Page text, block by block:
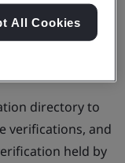
directory to
verifications, and
held by
All Cookies